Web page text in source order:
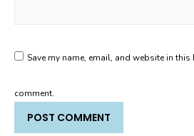
Save my name, email, and website in
comment.